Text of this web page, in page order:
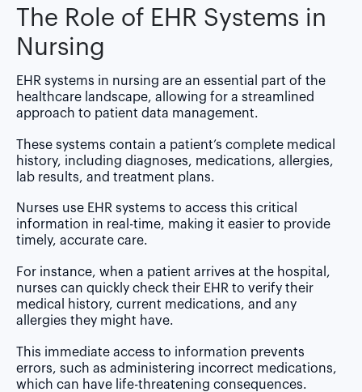
The Role of EHR Systems in
Nursing
EHR systems in nursing are an essential part of the
healthcare landscape, allowing for a streamlined
approach to patient data management.
These systems contain a patient’s complete medical
history, including diagnoses, medications, allergies,
lab results, and treatment plans.
Nurses use EHR systems to access this critical
information in real-time, making it easier to provide
timely, accurate care.
For instance, when a patient arrives at the hospital,
nurses can quickly check their EHR to verify their
medical history, current medications, and any
allergies they might have.
This immediate access to information prevents
errors, such as administering incorrect medications,
which can have life-threatening consequences.